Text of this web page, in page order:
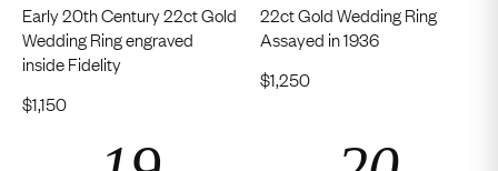
Early 20th Century 22ct Gold
Wedding Ring engraved
inside Fidelity
$1,150
22ct Gold Wedding Ring
Assayed in 1936
$1,250